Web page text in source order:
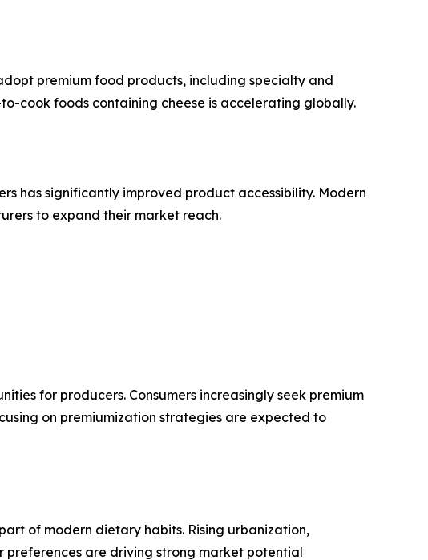
premium food products, including specialty and
cook foods containing cheese is accelerating globally.
has significantly improved product accessibility. Modern
to expand their market reach.
for producers. Consumers increasingly seek premium
on premiumization strategies are expected to
of modern dietary habits. Rising urbanization,
preferences are driving strong market potential